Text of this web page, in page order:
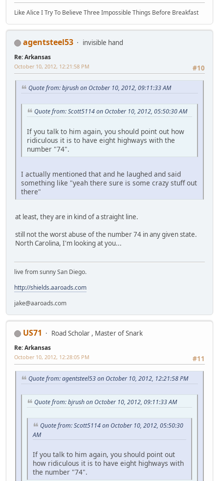
Like Alice I Try To Believe Three Impossible Things Before Breakfast
agentsteel53 invisible hand
Re: Arkansas
#10
October 10, 2012, 12:21:58 PM
Quote from: bjrush on October 10, 2012, 09:11:33 AM
Quote from: Scott5114 on October 10, 2012, 05:50:30 AM
If you talk to him again, you should point out how
ridiculous it is to have eight highways with the
number "74".
I actually mentioned that and he laughed and said
something like "yeah there sure is some crazy stuff out
there"
at least, they are in kind of a straight line.
still not the worst abuse of the number 74 in any given state.
North Carolina, I'm looking at you...
live from sunny San Diego.
http://shields.aaroads.com
jake@aaroads.com
US71 Road Scholar , Master of Snark
Re: Arkansas
#11
October 10, 2012, 12:28:05 PM
Quote from: agentsteel53 on October 10, 2012, 12:21:58 PM
Quote from: bjrush on October 10, 2012, 09:11:33 AM
Quote from: Scott5114 on October 10, 2012, 05:50:30
AM
If you talk to him again, you should point out
how ridiculous it is to have eight highways with
the number "74".